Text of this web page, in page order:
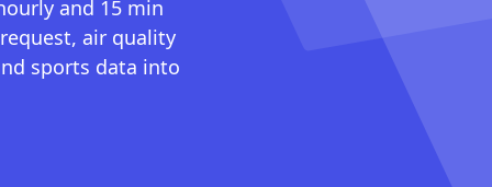
and 15 min
air quality
sports data into